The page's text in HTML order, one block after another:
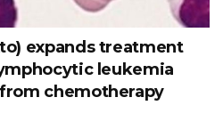
expands treatment
leukemia
chemotherapy